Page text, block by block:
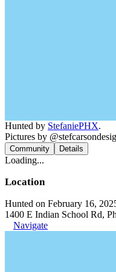
Hunted by StefaniePHX.
Pictures by
Community Details
Loading...
Location
Hunted on February 16,
1400 E Indian School Rd,
Navigate